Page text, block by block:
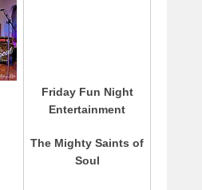
Friday Fun Night
Entertainment
The Mighty Saints of
Soul